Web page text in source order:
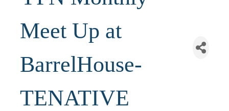
Meet Up at
BarrelHouse-
TENATIVE